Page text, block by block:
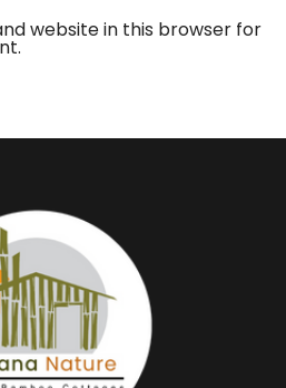
website in this browser for